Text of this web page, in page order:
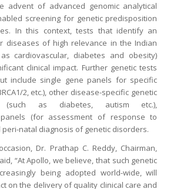
advent of advanced genomic analytical
screening for genetic predisposition
In this context, tests that identify an
diseases of high relevance in the Indian
cardiovascular, diabetes and obesity)
clinical impact. Further genetic tests
include single gene panels for specific
2, etc.), other disease-specific genetic
(such as diabetes, autism etc.),
panels (for assessment of response to
peri-natal diagnosis of genetic disorders.
Dr. Prathap C. Reddy, Chairman,
“At Apollo, we believe, that such genetic
being adopted world-wide, will
on the delivery of quality clinical care and